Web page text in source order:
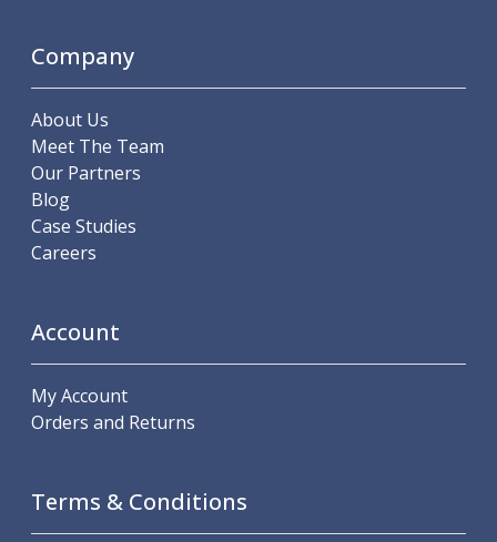
Hand Applied Lubricating Oils
Cleaners, Degreasers And Protective Oils
System Cleaner
Degreasers
Protective Oils
Abrasives
Cutting Discs
Grinding Discs
Cloth Sanding Rolls
Sanding Sheets
Surface Finishing/Stripping
Fibre Discs
Carbide Slitting Saws
Company
About Us
Meet The Team
Our Partners
Blog
Case Studies
Careers
Account
My Account
Orders and Returns
Terms & Conditions